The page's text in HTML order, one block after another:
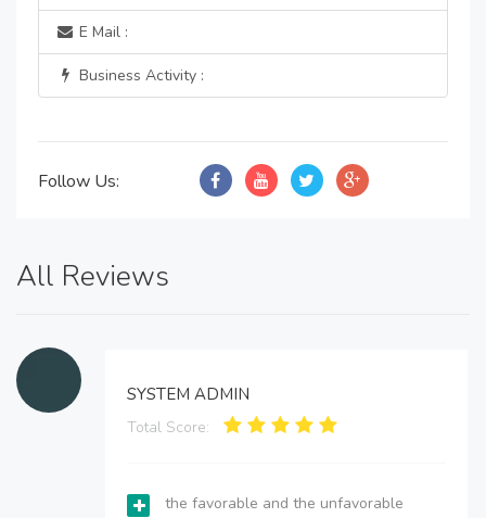
E Mail :
Business Activity :
Follow Us:
All Reviews
SYSTEM ADMIN
Total Score:
the favorable and the unfavorable